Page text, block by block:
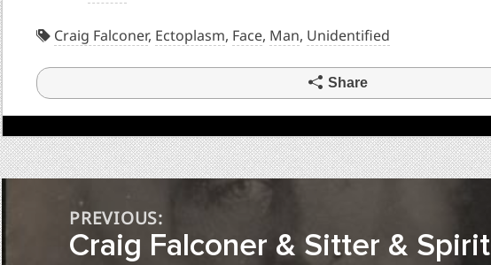
Craig Falconer, Ectoplasm, Face, Man, Unidentified
Share
Post
navigationPREVIOUS:
Craig Falconer & Sitter & Spirit